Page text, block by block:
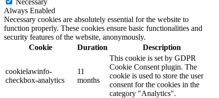
Always Enabled
Necessary cookies are absolutely essential for the website to
function properly. These cookies ensure basic functionalities and
security features of the website, anonymously.
Cookie
Duration Description
cookielawinfo-
checkbox-analytics
11
months
This cookie is set by GDPR
Cookie Consent plugin. The
cookie is used to store the user
consent for the cookies in the
category "Analytics".